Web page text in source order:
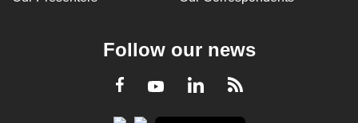
Follow our news
Facebook
YoutubeLinkedInRSS